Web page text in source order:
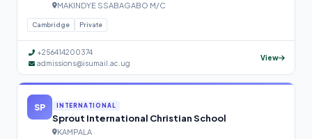
MAKINDYE SSABAGABO M/C
Cambridge Private
+256414200374
admissions@isumail.ac.ug
View
SP INTERNATIONAL
Sprout International Christian School
KAMPALA